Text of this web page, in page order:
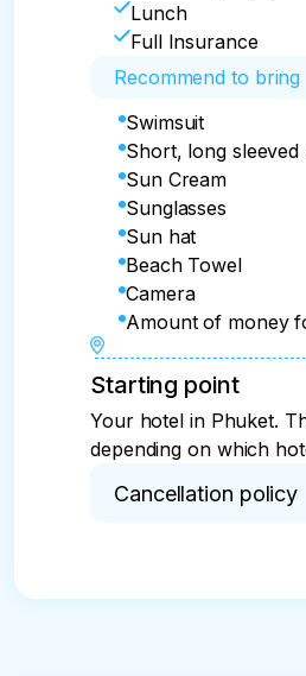
Lunch
Full Insurance
Recommend to bring
Swimsuit
Short, long sleeved
Sun Cream
Sunglasses
Sun hat
Beach Towel
Camera
Amount of money
Starting point
Your hotel in Phuket.
depending on which
Cancellation policy